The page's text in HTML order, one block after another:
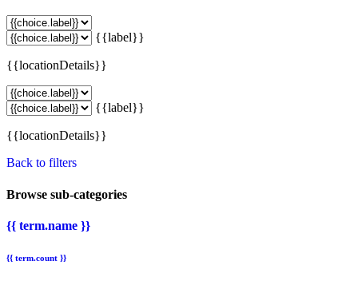
{{label}}
{{locationDetails}}
{{label}}
{{locationDetails}}
Back to filters
Browse sub-categories
{{ term.name }}
{{ term.count }}